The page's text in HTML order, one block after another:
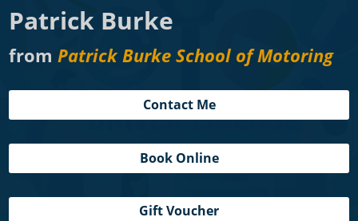
Patrick Burke
fromPatrick Burke School of Motoring
Contact Me
Book Online
Gift Voucher